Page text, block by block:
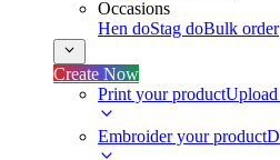
Occasions
Hen doStag doBulk order
Create Now
Print your productUpload
Embroider your product